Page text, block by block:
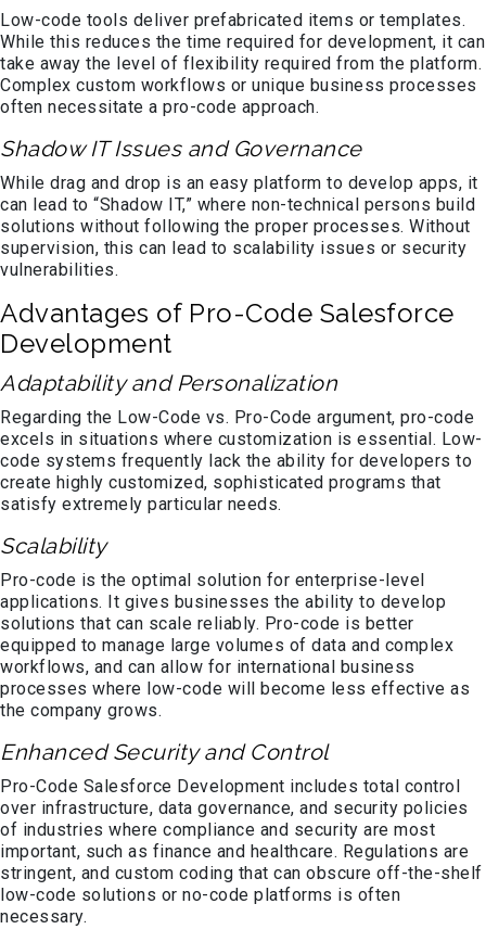
Low-code tools deliver prefabricated items or templates.
While this reduces the time required for development, it can
take away the level of flexibility required from the platform.
Complex custom workflows or unique business processes
often necessitate a pro-code approach.
Shadow IT Issues and Governance
While drag and drop is an easy platform to develop apps, it
can lead to “Shadow IT,” where non-technical persons build
solutions without following the proper processes. Without
supervision, this can lead to scalability issues or security
vulnerabilities.
Advantages of Pro-Code Salesforce
Development
Adaptability and Personalization
Regarding the Low-Code vs. Pro-Code argument, pro-code
excels in situations where customization is essential. Low-
code systems frequently lack the ability for developers to
create highly customized, sophisticated programs that
satisfy extremely particular needs.
Scalability
Pro-code is the optimal solution for enterprise-level
applications. It gives businesses the ability to develop
solutions that can scale reliably. Pro-code is better
equipped to manage large volumes of data and complex
workflows, and can allow for international business
processes where low-code will become less effective as
the company grows.
Enhanced Security and Control
Pro-Code Salesforce Development includes total control
over infrastructure, data governance, and security policies
of industries where compliance and security are most
important, such as finance and healthcare. Regulations are
stringent, and custom coding that can obscure off-the-shelf
low-code solutions or no-code platforms is often
necessary.